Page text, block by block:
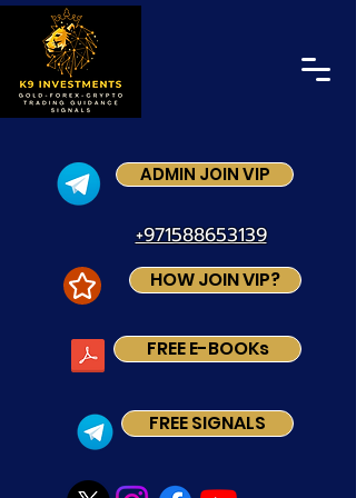
+971588653139
FREE SIGNALS
HOW JOIN VIP?
ADMIN JOIN VIP
FREE E-BOOKs